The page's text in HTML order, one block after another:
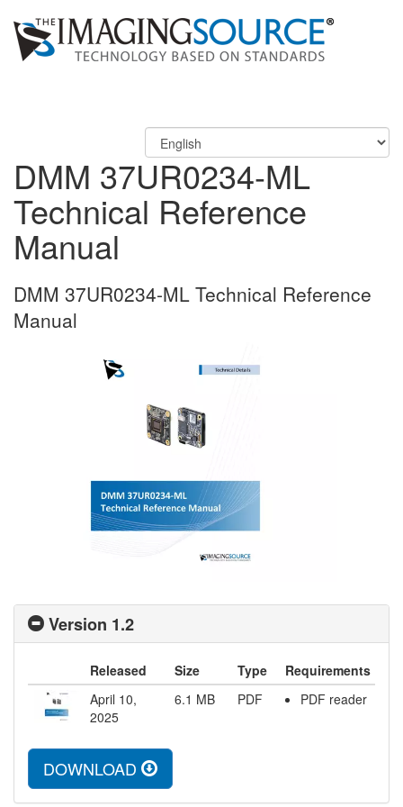
DMM 37UR0234-ML
Technical Reference
Manual
DMM 37UR0234-ML Technical Reference
Manual
Version 1.2
Released Size Type
Requirements
April 10,
2025
6.1 MB PDF PDF reader
DOWNLOAD